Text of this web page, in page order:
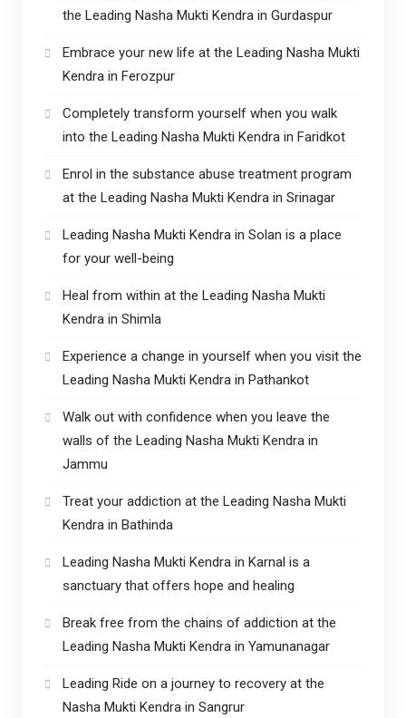
the Leading Nasha Mukti Kendra in Gurdaspur
Embrace your new life at the Leading Nasha Mukti
Kendra in Ferozpur
Completely transform yourself when you walk
into the Leading Nasha Mukti Kendra in Faridkot
Enrol in the substance abuse treatment program
at the Leading Nasha Mukti Kendra in Srinagar
Leading Nasha Mukti Kendra in Solan is a place
for your well-being
Heal from within at the Leading Nasha Mukti
Kendra in Shimla
Experience a change in yourself when you visit the
Leading Nasha Mukti Kendra in Pathankot
Walk out with confidence when you leave the
walls of the Leading Nasha Mukti Kendra in
Jammu
Treat your addiction at the Leading Nasha Mukti
Kendra in Bathinda
Leading Nasha Mukti Kendra in Karnal is a
sanctuary that offers hope and healing
Break free from the chains of addiction at the
Leading Nasha Mukti Kendra in Yamunanagar
Leading Ride on a journey to recovery at the
Nasha Mukti Kendra in Sangrur